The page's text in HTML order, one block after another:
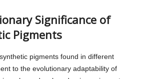
Significance of
Pigments
pigments found in different
to the evolutionary adaptability of